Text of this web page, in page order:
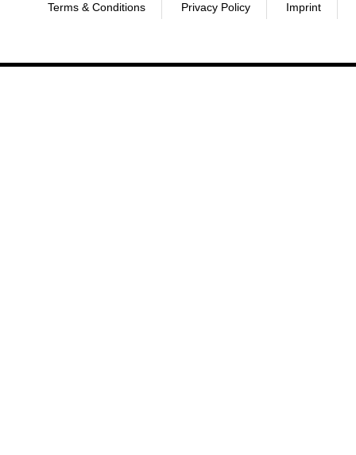
Terms & Conditions Privacy Policy Imprint